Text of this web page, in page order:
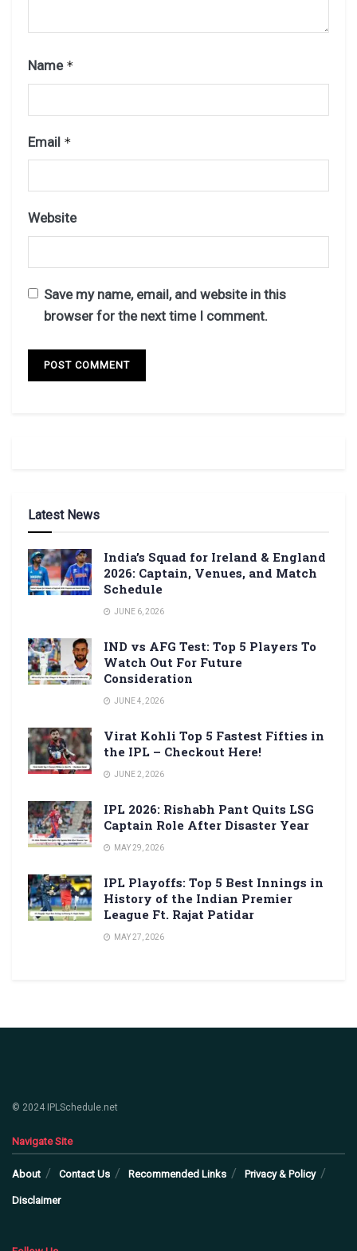
Name *
Email *
Website
Save my name, email, and website in this
browser for the next time I comment.
Latest News
India’s Squad for Ireland & England
2026: Captain, Venues, and Match
Schedule
JUNE 6, 2026
IND vs AFG Test: Top 5 Players To
Watch Out For Future
Consideration
JUNE 4, 2026
Virat Kohli Top 5 Fastest Fifties in
the IPL – Checkout Here!
JUNE 2, 2026
IPL 2026: Rishabh Pant Quits LSG
Captain Role After Disaster Year
MAY 29, 2026
IPL Playoffs: Top 5 Best Innings in
History of the Indian Premier
League Ft. Rajat Patidar
MAY 27, 2026
© 2024 IPLSchedule.net
Navigate Site
About Contact Us Recommended Links Privacy & Policy
Disclaimer